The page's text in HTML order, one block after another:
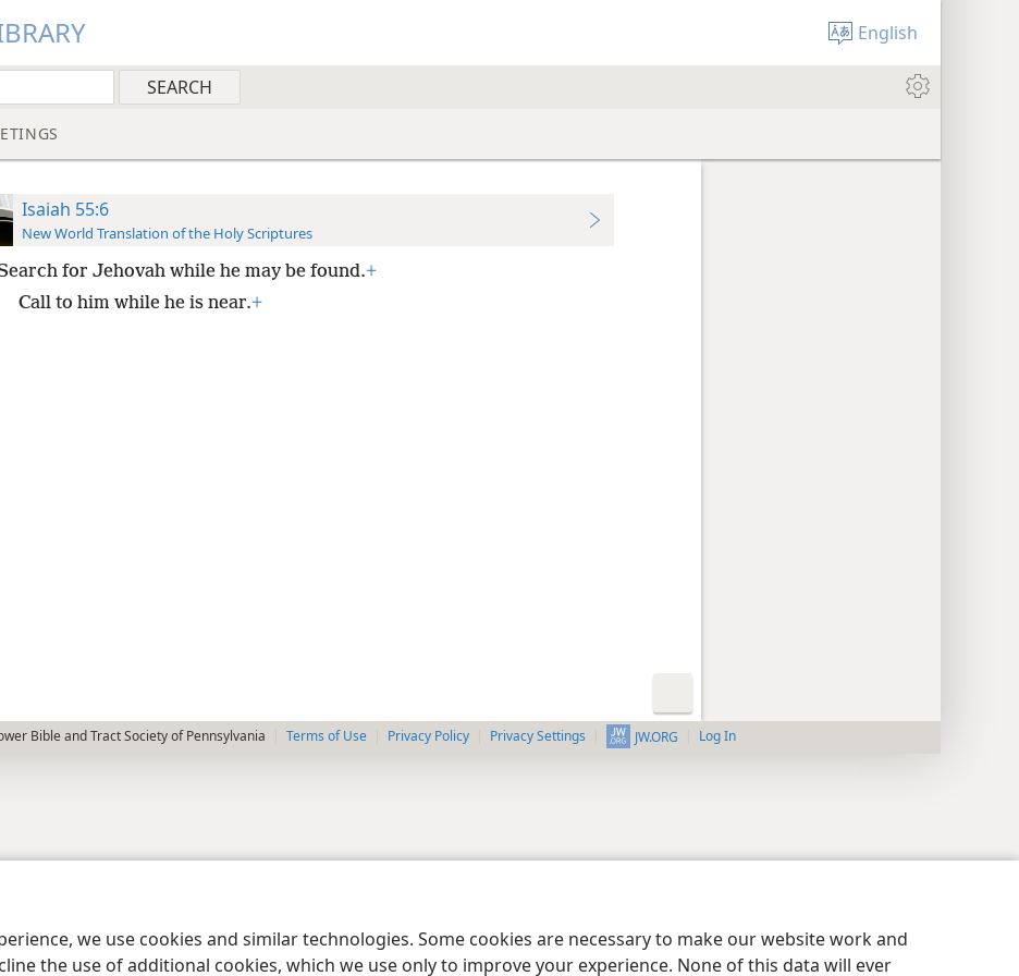
we use cookies and similar technologies. Some cookies are necessary to make our website work and
the use of additional cookies, which we use only to improve your experience. None of this data will ever
English
Isaiah 55:6
New World Translation of the Holy Scriptures
for Jehovah while he may be found.+
Call to him while he is near.+
Bible and Tract Society of Pennsylvania Terms of Use Privacy Policy Privacy Settings JW.ORG Log In